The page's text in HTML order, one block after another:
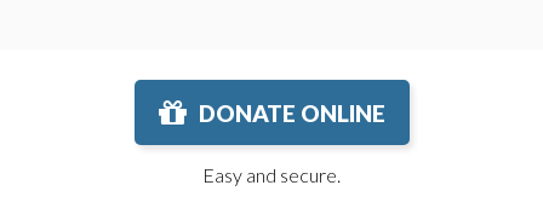
DONATE ONLINE
Easy and secure.